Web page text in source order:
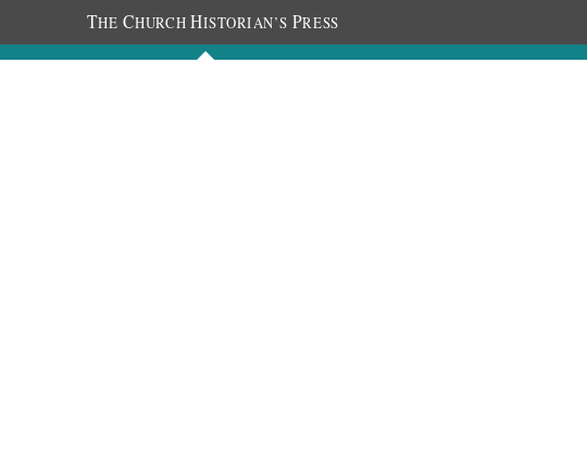
THE CHURCH HISTORIAN’S PRESS
Journals People